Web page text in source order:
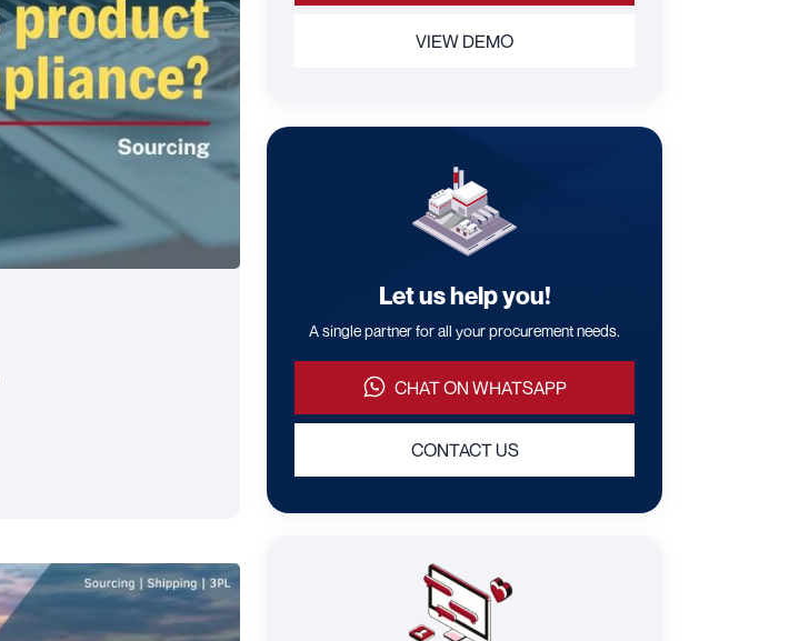
VIEW DEMO
Let us help you!
A single partner for all your procurement needs.
CHAT ON WHATSAPP
CONTACT US